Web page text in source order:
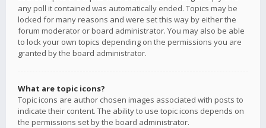
any poll it contained was automatically ended. Topics may be
locked for many reasons and were set this way by either the
forum moderator or board administrator. You may also be able
to lock your own topics depending on the permissions you are
granted by the board administrator.
What are topic icons?
Topic icons are author chosen images associated with posts to
indicate their content. The ability to use topic icons depends on
the permissions set by the board administrator.